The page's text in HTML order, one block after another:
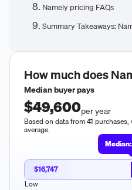
Namely pricing FAQs
Summary Takeaways:
How much does
Median buyer pays
$49,600per year
Based on data from 41
average.
Median:
$16,747
Low